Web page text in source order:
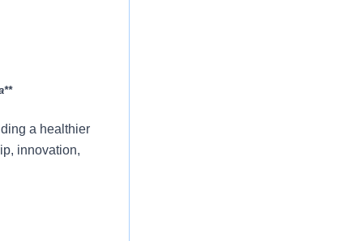
a healthier
innovation,